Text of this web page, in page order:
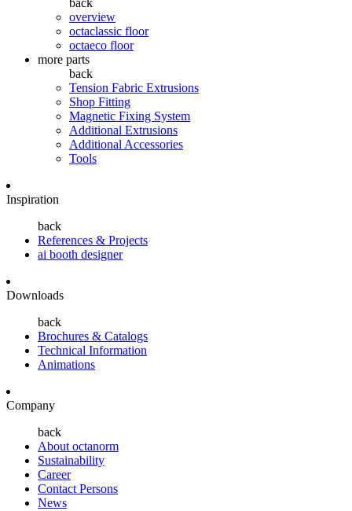
back
overview
octaclassic floor
octaeco floor
more parts
back
Tension Fabric Extrusions
Shop Fitting
Magnetic Fixing System
Additional Extrusions
Additional Accessories
Tools
Inspiration
back
References & Projects
ai booth designer
Downloads
back
Brochures & Catalogs
Technical Information
Animations
Company
back
About octanorm
Sustainability
Career
Contact Persons
News